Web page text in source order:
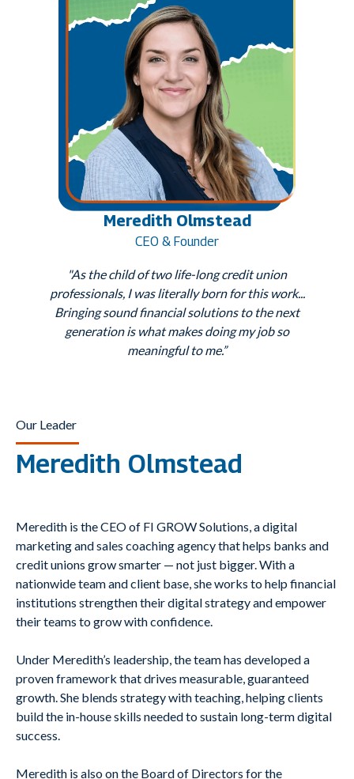
Meredith Olmstead
CEO & Founder
"As the child of two life-long credit union
professionals, I was literally born for this work...
Bringing sound financial solutions to the next
generation is what makes doing my job so
meaningful to me.”
Our Leader
Meredith Olmstead
Meredith is the CEO of FI GROW Solutions, a digital
marketing and sales coaching agency that helps banks and
credit unions grow smarter — not just bigger. With a
nationwide team and client base, she works to help financial
institutions strengthen their digital strategy and empower
their teams to grow with confidence.
Under Meredith’s leadership, the team has developed a
proven framework that drives measurable, guaranteed
growth. She blends strategy with teaching, helping clients
build the in-house skills needed to sustain long-term digital
success.
Meredith is also on the Board of Directors for the